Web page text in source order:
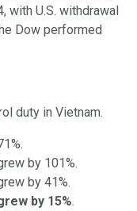
with U.S. withdrawal
Dow performed
duty in Vietnam.
by 101%.
by 41%.
by 15%.